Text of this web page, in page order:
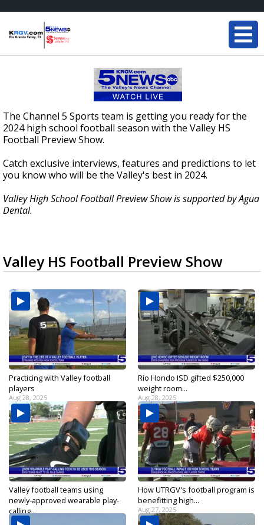
The Channel 5 Sports team is getting you ready for the
2024 high school football season with the Valley HS
Football Preview Show.
Catch exclusive interviews, features and predictions to let
you know who will be the Valley's best in 2024.
Valley High School Football Preview Show is supported by Agua
Dental.
Valley HS Football Preview Show
Practicing with Valley football
players
Aug 28, 2025
Rio Hondo ISD gifted $250,000
weight room...
Aug 28, 2025
Valley football teams using
newly-approved wearable play-
calling...
Aug 27, 2025
How UTRGV's football program is
benefitting high...
Aug 27, 2025